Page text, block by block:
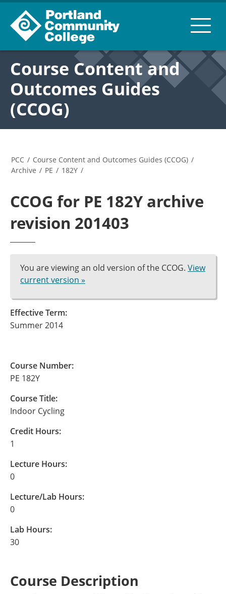
Course Content and
Outcomes Guides
(CCOG)
PCC / Course Content and Outcomes Guides (CCOG) /
Archive / PE / 182Y /
CCOG for PE 182Y archive
revision 201403
You are viewing an old version of the CCOG. View
current version »
Effective Term:
Summer 2014
Course Number:
PE 182Y
Course Title:
Indoor Cycling
Credit Hours:
1
Lecture Hours:
0
Lecture/Lab Hours:
0
Lab Hours:
30
Course Description